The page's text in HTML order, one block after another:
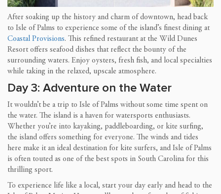
After soaking up the history and charm of downtown, head back
to Isle of Palms to experience some of the island’s finest dining at
Coastal Provisions. This refined restaurant at the Wild Dunes
Resort offers seafood dishes that reflect the bounty of the
surrounding waters. Enjoy oysters, fresh fish, and local specialties
while taking in the relaxed, upscale atmosphere.
Day 3: Adventure on the Water
It wouldn’t be a trip to Isle of Palms without some time spent on
the water. The island is a haven for watersports enthusiasts.
Whether you’re into kayaking, paddleboarding, or kite surfing,
the island offers something for everyone. The winds and tides
here make it an ideal destination for kite surfers, and Isle of Palms
is often touted as one of the best spots in South Carolina for this
thrilling sport.
To experience life like a local, start your day early and head to the